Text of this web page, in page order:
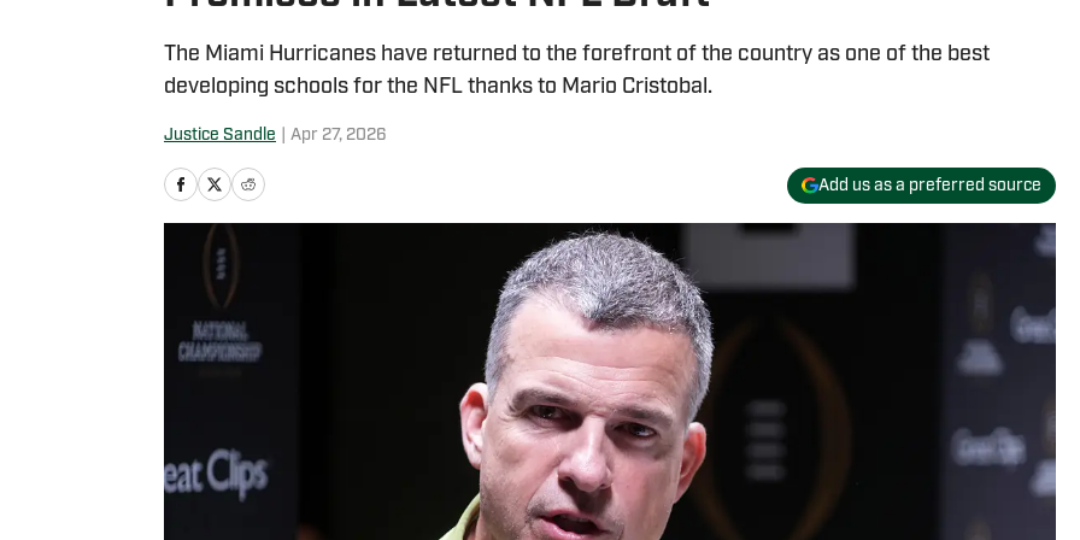
The Miami Hurricanes have returned to the forefront of the country as one of the best
developing schools for the NFL thanks to Mario Cristobal.
Justice Sandle Apr 27, 2026
Add us as a preferred source